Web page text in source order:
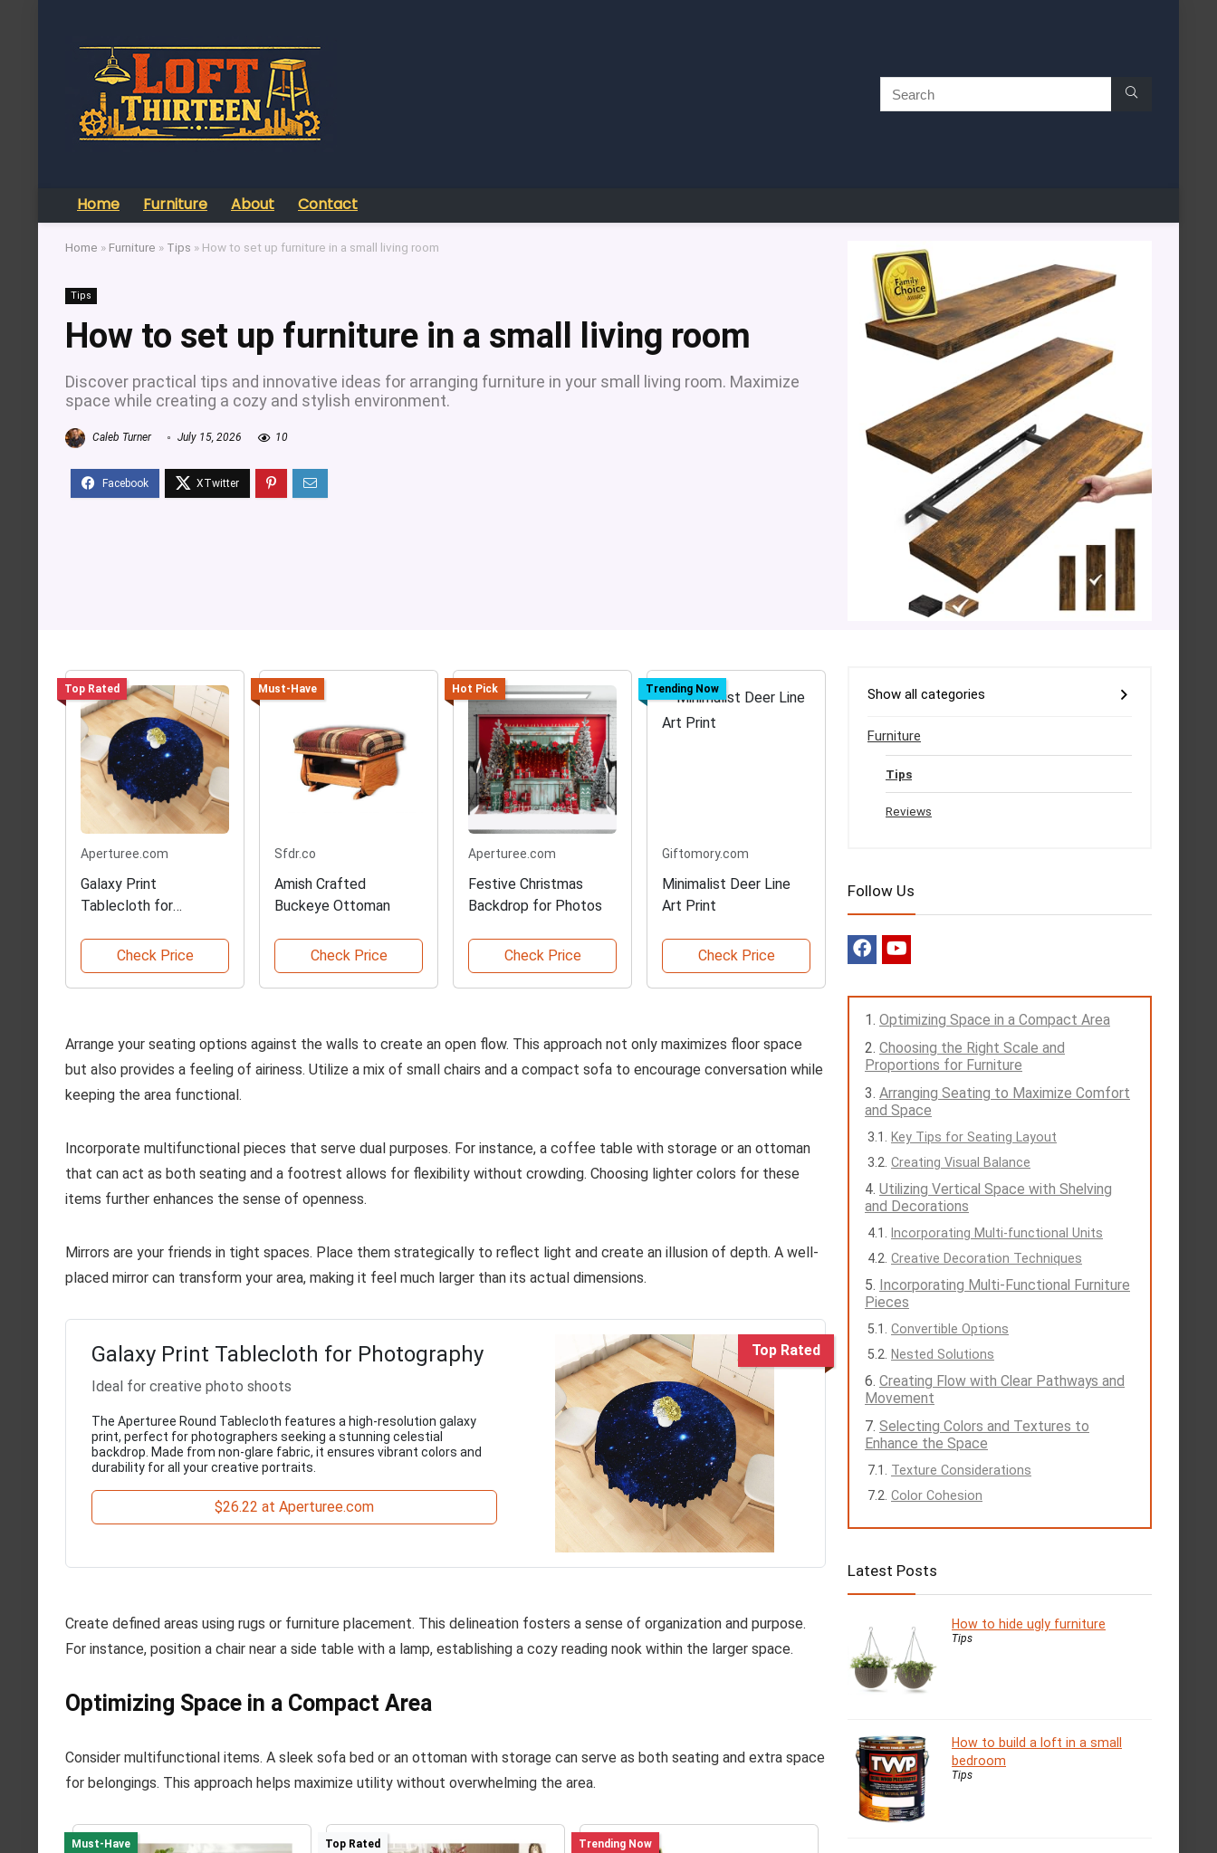
Home Furniture About Contact
Home » Furniture » Tips » How to set up furniture in a small living room
Tips
How to set up furniture in a small living room
Discover practical tips and innovative ideas for arranging furniture in your small living room. Maximize
space while creating a cozy and stylish environment.
Caleb Turner July 15, 2026 10
Top Rated
Aperturee.com
Galaxy Print
Tablecloth for
Check Price
Must-Have
Sfdr.co
Amish Crafted
Buckeye Ottoman
Check Price
Hot Pick
Aperturee.com
Festive Christmas
Backdrop for Photos
Check Price
Trending Now
Giftomory.com
Minimalist Deer Line
Art Print
Check Price
Arrange your seating options against the walls to create an open flow. This approach not only maximizes floor space
but also provides a feeling of airiness. Utilize a mix of small chairs and a compact sofa to encourage conversation while
keeping the area functional.
Incorporate multifunctional pieces that serve dual purposes. For instance, a coffee table with storage or an ottoman
that can act as both seating and a footrest allows for flexibility without crowding. Choosing lighter colors for these
items further enhances the sense of openness.
Mirrors are your friends in tight spaces. Place them strategically to reflect light and create an illusion of depth. A well-
placed mirror can transform your area, making it feel much larger than its actual dimensions.
Top Rated
Galaxy Print Tablecloth for Photography
Ideal for creative photo shoots
The Aperturee Round Tablecloth features a high-resolution galaxy
print, perfect for photographers seeking a stunning celestial
backdrop. Made from non-glare fabric, it ensures vibrant colors and
durability for all your creative portraits.
$26.22 at Aperturee.com
Create defined areas using rugs or furniture placement. This delineation fosters a sense of organization and purpose.
For instance, position a chair near a side table with a lamp, establishing a cozy reading nook within the larger space.
Optimizing Space in a Compact Area
Consider multifunctional items. A sleek sofa bed or an ottoman with storage can serve as both seating and extra space
for belongings. This approach helps maximize utility without overwhelming the area.
Must-Have Top Rated Trending Now
Show all categories
Furniture
Tips
Reviews
Follow Us
Optimizing Space in a Compact Area
Choosing the Right Scale and
Proportions for Furniture
Arranging Seating to Maximize Comfort
and Space
Key Tips for Seating Layout
Creating Visual Balance
Utilizing Vertical Space with Shelving
and Decorations
Incorporating Multi-functional Units
Creative Decoration Techniques
Incorporating Multi-Functional Furniture
Pieces
Convertible Options
Nested Solutions
Creating Flow with Clear Pathways and
Movement
Selecting Colors and Textures to
Enhance the Space
Texture Considerations
Color Cohesion
Latest Posts
How to hide ugly furniture
Tips
How to build a loft in a small
bedroom
Tips